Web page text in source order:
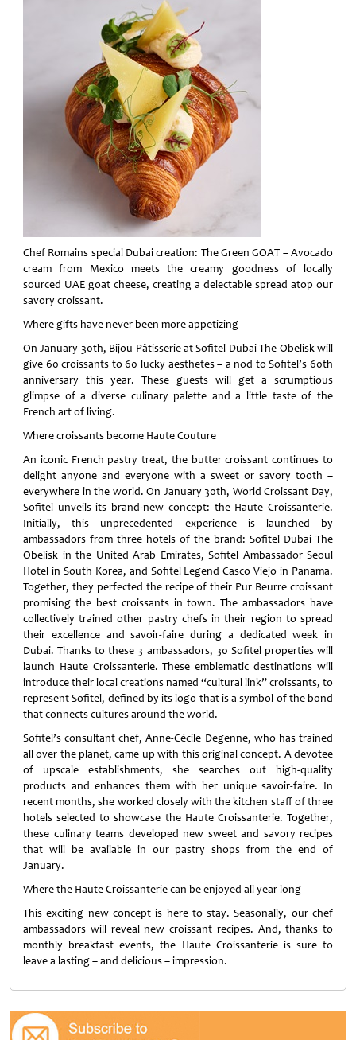
Chef Romains special Dubai creation: The Green GOAT – Avocado
cream from Mexico meets the creamy goodness of locally
sourced UAE goat cheese, creating a delectable spread atop our
savory croissant.
Where gifts have never been more appetizing
On January 30th, Bijou Pâtisserie at Sofitel Dubai The Obelisk will
give 60 croissants to 60 lucky aesthetes – a nod to Sofitel’s 60th
anniversary this year. These guests will get a scrumptious
glimpse of a diverse culinary palette and a little taste of the
French art of living.
Where croissants become Haute Couture
An iconic French pastry treat, the butter croissant continues to
delight anyone and everyone with a sweet or savory tooth –
everywhere in the world. On January 30th, World Croissant Day,
Sofitel unveils its brand-new concept: the Haute Croissanterie.
Initially, this unprecedented experience is launched by
ambassadors from three hotels of the brand: Sofitel Dubai The
Obelisk in the United Arab Emirates, Sofitel Ambassador Seoul
Hotel in South Korea, and Sofitel Legend Casco Viejo in Panama.
Together, they perfected the recipe of their Pur Beurre croissant
promising the best croissants in town. The ambassadors have
collectively trained other pastry chefs in their region to spread
their excellence and savoir-faire during a dedicated week in
Dubai. Thanks to these 3 ambassadors, 30 Sofitel properties will
launch Haute Croissanterie. These emblematic destinations will
introduce their local creations named “cultural link” croissants, to
represent Sofitel, defined by its logo that is a symbol of the bond
that connects cultures around the world.
Sofitel’s consultant chef, Anne-Cécile Degenne, who has trained
all over the planet, came up with this original concept. A devotee
of upscale establishments, she searches out high-quality
products and enhances them with her unique savoir-faire. In
recent months, she worked closely with the kitchen staff of three
hotels selected to showcase the Haute Croissanterie. Together,
these culinary teams developed new sweet and savory recipes
that will be available in our pastry shops from the end of
January.
Where the Haute Croissanterie can be enjoyed all year long
This exciting new concept is here to stay. Seasonally, our chef
ambassadors will reveal new croissant recipes. And, thanks to
monthly breakfast events, the Haute Croissanterie is sure to
leave a lasting – and delicious – impression.